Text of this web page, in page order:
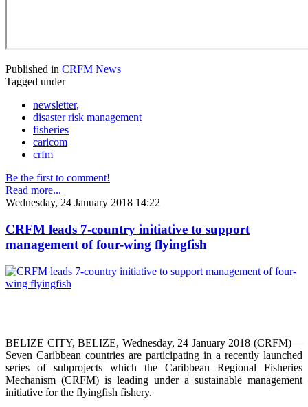
Published in CRFM News
Tagged under
newsletter,
disaster risk management
fisheries
caricom
crfm
Be the first to comment!
Read more...
Wednesday, 24 January 2018 14:22
CRFM leads 7-country initiative to support
management of four-wing flyingfish
BELIZE CITY, BELIZE, Wednesday, 24 January 2018 (CRFM)—
Seven Caribbean countries are participating in a recently launched
series of subprojects which the Caribbean Regional Fisheries
Mechanism (CRFM) is leading under a sustainable management
initiative for the flyingfish fishery.